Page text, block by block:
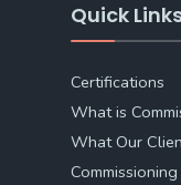
Quick
Certifications
What is
What Our